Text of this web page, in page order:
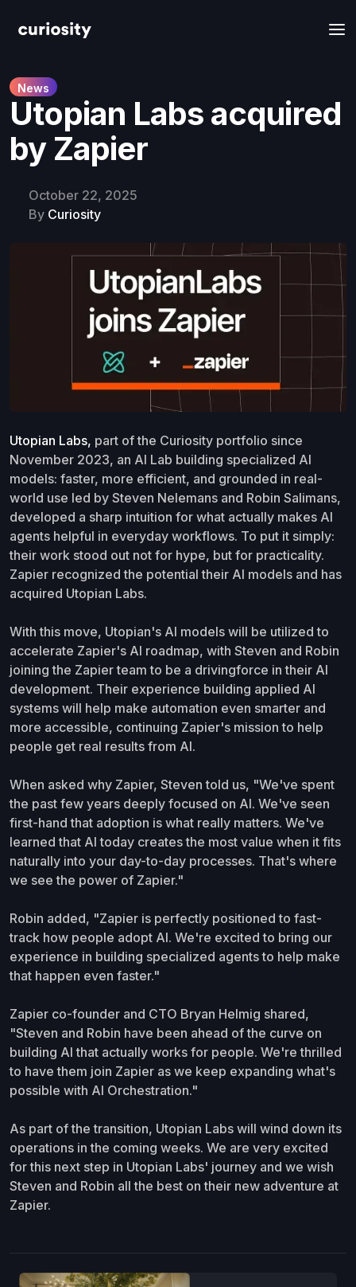
News
Utopian Labs acquired
by Zapier
October 22, 2025
By Curiosity
Utopian Labs, part of the Curiosity portfolio since
November 2023, an AI Lab building specialized AI
models: faster, more efficient, and grounded in real-
world use led by Steven Nelemans and Robin Salimans,
developed a sharp intuition for what actually makes AI
agents helpful in everyday workflows. To put it simply:
their work stood out not for hype, but for practicality.
Zapier recognized the potential their AI models and has
acquired Utopian Labs.
With this move, Utopian's AI models will be utilized to
accelerate Zapier's AI roadmap, with Steven and Robin
joining the Zapier team to be a drivingforce in their AI
development. Their experience building applied AI
systems will help make automation even smarter and
more accessible, continuing Zapier's mission to help
people get real results from AI.
When asked why Zapier, Steven told us, "We've spent
the past few years deeply focused on AI. We've seen
first-hand that adoption is what really matters. We've
learned that AI today creates the most value when it fits
naturally into your day-to-day processes. That's where
we see the power of Zapier."
Robin added, "Zapier is perfectly positioned to fast-
track how people adopt AI. We're excited to bring our
experience in building specialized agents to help make
that happen even faster."
Zapier co-founder and CTO Bryan Helmig shared,
"Steven and Robin have been ahead of the curve on
building AI that actually works for people. We're thrilled
to have them join Zapier as we keep expanding what's
possible with AI Orchestration."
As part of the transition, Utopian Labs will wind down its
operations in the coming weeks. We are very excited
for this next step in Utopian Labs' journey and we wish
Steven and Robin all the best on their new adventure at
Zapier.